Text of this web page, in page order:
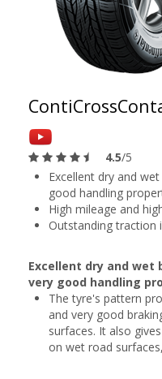
4.5/5
Excellent dry and
good handling
High mileage and
Outstanding traction
Excellent dry and
very good handling
The tyre's pattern
and very good
surfaces. It also
on wet road